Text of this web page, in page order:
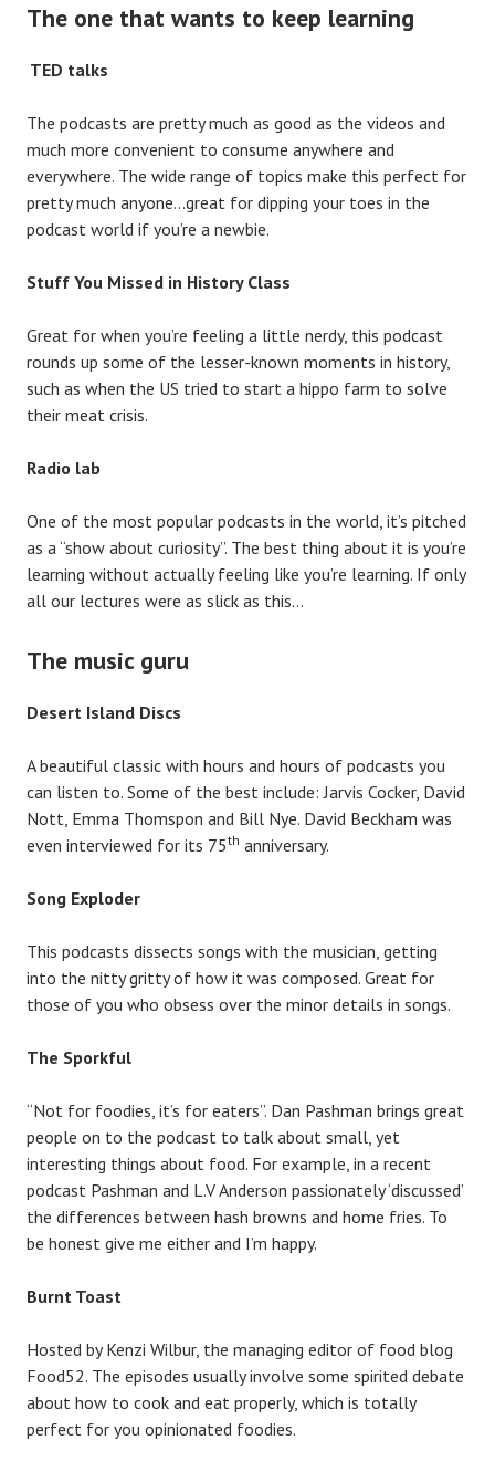
The one that wants to keep learning
TED talks
The podcasts are pretty much as good as the videos and
much more convenient to consume anywhere and
everywhere. The wide range of topics make this perfect for
pretty much anyone…great for dipping your toes in the
podcast world if you’re a newbie.
Stuff You Missed in History Class
Great for when you’re feeling a little nerdy, this podcast
rounds up some of the lesser-known moments in history,
such as when the US tried to start a hippo farm to solve
their meat crisis.
Radio lab
One of the most popular podcasts in the world, it’s pitched
as a “show about curiosity”. The best thing about it is you’re
learning without actually feeling like you’re learning. If only
all our lectures were as slick as this…
The music guru
Desert Island Discs
A beautiful classic with hours and hours of podcasts you
can listen to. Some of the best include: Jarvis Cocker, David
Nott, Emma Thomspon and Bill Nye. David Beckham was
even interviewed for its 75th anniversary.
Song Exploder
This podcasts dissects songs with the musician, getting
into the nitty gritty of how it was composed. Great for
those of you who obsess over the minor details in songs.
The Sporkful
“Not for foodies, it’s for eaters”. Dan Pashman brings great
people on to the podcast to talk about small, yet
interesting things about food. For example, in a recent
podcast Pashman and L.V Anderson passionately ‘discussed’
the differences between hash browns and home fries. To
be honest give me either and I’m happy.
Burnt Toast
Hosted by Kenzi Wilbur, the managing editor of food blog
Food52. The episodes usually involve some spirited debate
about how to cook and eat properly, which is totally
perfect for you opinionated foodies.